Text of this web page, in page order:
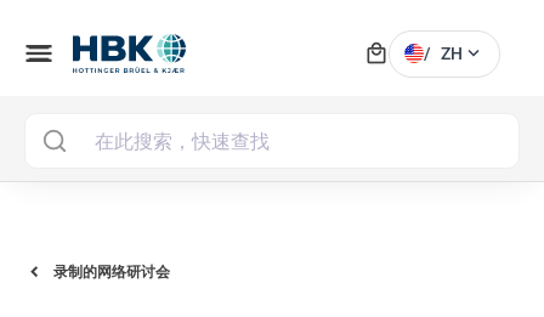
menu local_mall / ZH expand_more
录制的网络研讨会